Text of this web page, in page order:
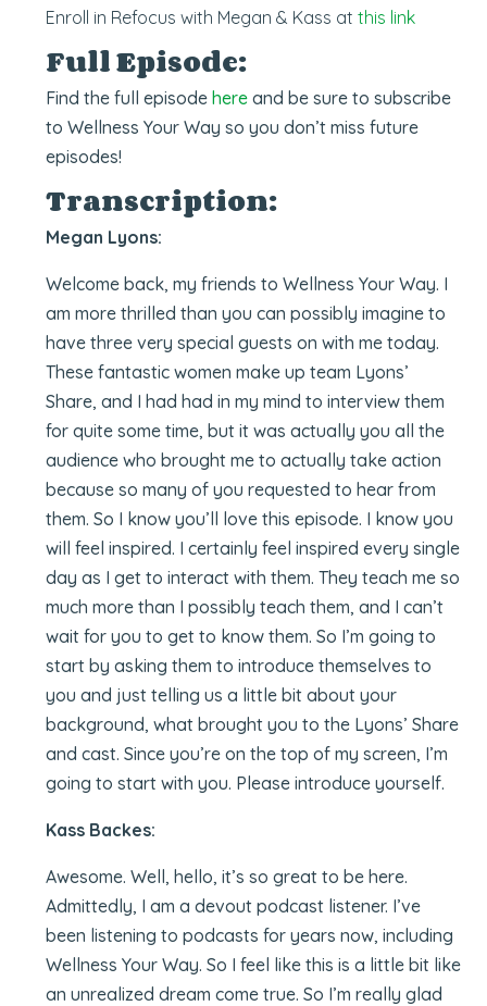
Enroll in Refocus with Megan & Kass atthis link
Full Episode:
Find the full episodehere and be sure to subscribe
to Wellness Your Way so you don’t miss future
episodes!
Transcription:
Megan Lyons:
Welcome back, my friends to Wellness Your Way. I
am more thrilled than you can possibly imagine to
have three very special guests on with me today.
These fantastic women make up team Lyons’
Share, and I had had in my mind to interview them
for quite some time, but it was actually you all the
audience who brought me to actually take action
because so many of you requested to hear from
them. So I know you’ll love this episode. I know you
will feel inspired. I certainly feel inspired every single
day as I get to interact with them. They teach me so
much more than I possibly teach them, and I can’t
wait for you to get to know them. So I’m going to
start by asking them to introduce themselves to
you and just telling us a little bit about your
background, what brought you to the Lyons’ Share
and cast. Since you’re on the top of my screen, I’m
going to start with you. Please introduce yourself.
Kass Backes:
Awesome. Well, hello, it’s so great to be here.
Admittedly, I am a devout podcast listener. I’ve
been listening to podcasts for years now, including
Wellness Your Way. So I feel like this is a little bit like
an unrealized dream come true. So I’m really glad